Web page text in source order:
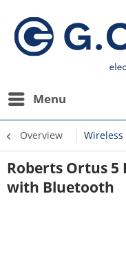
Menu
Overview Wireless
Roberts Ortus 5
with Bluetooth